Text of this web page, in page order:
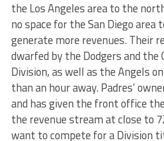
the Los Angeles area to the
no space for the San Diego area
generate more revenues. Their
dwarfed by the Dodgers and the
Division, as well as the Angels
than an hour away. Padres’
and has given the front office
the revenue stream at close to
want to compete for a Division